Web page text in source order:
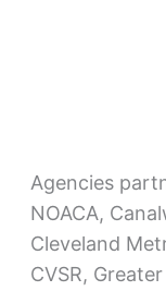
Agencies
NOACA,
Cleveland
CVSR,